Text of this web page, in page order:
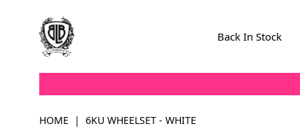
Back In Stock
HOME | 6KU WHEELSET - WHITE